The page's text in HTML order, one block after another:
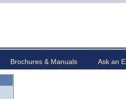
Brochures & Manuals Ask an